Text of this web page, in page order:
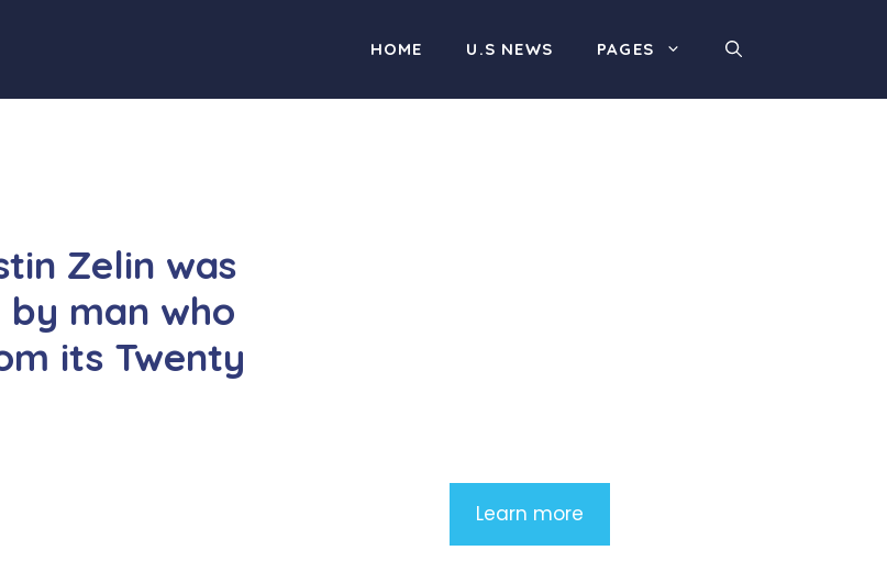
HOME U.S NEWS PAGES
Zelin was
man who
its Twenty
Learn more